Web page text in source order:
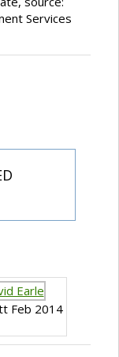
Services
Feb 2014